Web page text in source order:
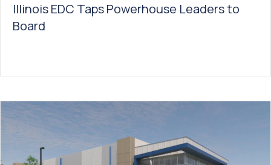
Illinois EDC Taps Powerhouse Leaders to
Board